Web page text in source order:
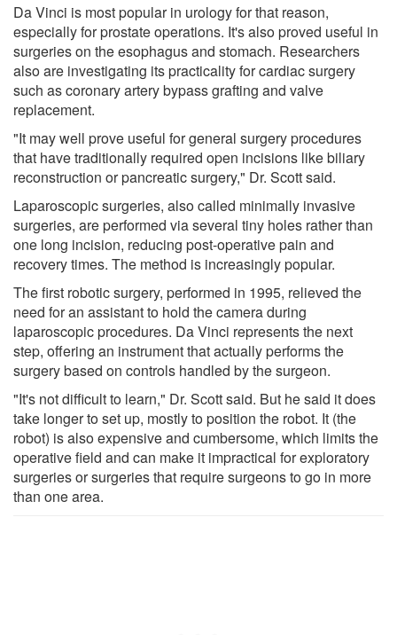
Da Vinci is most popular in urology for that reason,
especially for prostate operations. It's also proved useful in
surgeries on the esophagus and stomach. Researchers
also are investigating its practicality for cardiac surgery
such as coronary artery bypass grafting and valve
replacement.
"It may well prove useful for general surgery procedures
that have traditionally required open incisions like biliary
reconstruction or pancreatic surgery," Dr. Scott said.
Laparoscopic surgeries, also called minimally invasive
surgeries, are performed via several tiny holes rather than
one long incision, reducing post-operative pain and
recovery times. The method is increasingly popular.
The first robotic surgery, performed in 1995, relieved the
need for an assistant to hold the camera during
laparoscopic procedures. Da Vinci represents the next
step, offering an instrument that actually performs the
surgery based on controls handled by the surgeon.
"It's not difficult to learn," Dr. Scott said. But he said it does
take longer to set up, mostly to position the robot. It (the
robot) is also expensive and cumbersome, which limits the
operative field and can make it impractical for exploratory
surgeries or surgeries that require surgeons to go in more
than one area.